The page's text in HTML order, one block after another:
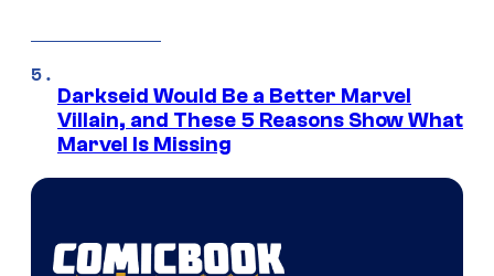
Darkseid Would Be a Better Marvel
Villain, and These 5 Reasons Show What
Marvel Is Missing